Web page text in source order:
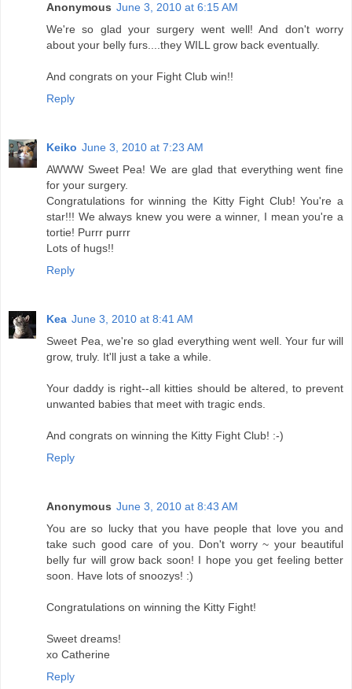
Anonymous June 3, 2010 at 6:15 AM
We're so glad your surgery went well! And don't worry
about your belly furs....they WILL grow back eventually.
And congrats on your Fight Club win!!
Reply
Keiko June 3, 2010 at 7:23 AM
AWWW Sweet Pea! We are glad that everything went fine
for your surgery.
Congratulations for winning the Kitty Fight Club! You're a
star!!! We always knew you were a winner, I mean you're a
tortie! Purrr purrr
Lots of hugs!!
Reply
Kea June 3, 2010 at 8:41 AM
Sweet Pea, we're so glad everything went well. Your fur will
grow, truly. It'll just a take a while.
Your daddy is right--all kitties should be altered, to prevent
unwanted babies that meet with tragic ends.
And congrats on winning the Kitty Fight Club! :-)
Reply
Anonymous June 3, 2010 at 8:43 AM
You are so lucky that you have people that love you and
take such good care of you. Don't worry ~ your beautiful
belly fur will grow back soon! I hope you get feeling better
soon. Have lots of snoozys! :)
Congratulations on winning the Kitty Fight!
Sweet dreams!
xo Catherine
Reply